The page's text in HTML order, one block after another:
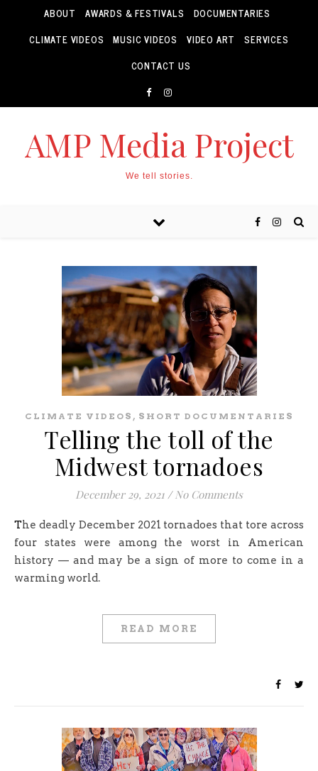
ABOUT AWARDS & FESTIVALS
DOCUMENTARIES
CLIMATE VIDEOS
MUSIC VIDEOS VIDEO ART
SERVICES
CONTACT US
AMP Media Project
We tell stories.
CLIMATE VIDEOS , SHORT DOCUMENTARIES
Telling the toll of the
Midwest tornadoes
December 29, 2021 / No Comments
The deadly December 2021 tornadoes that tore across
four states were among the worst in American
history — and may be a sign of more to come in a
warming world.
READ MORE